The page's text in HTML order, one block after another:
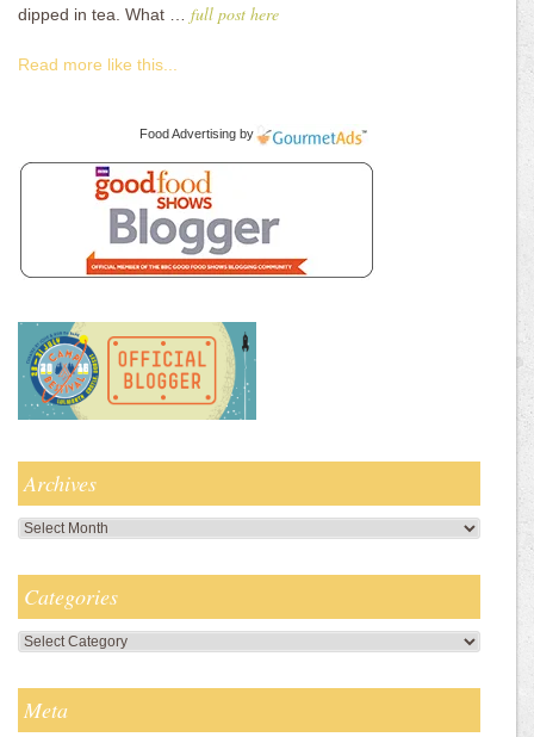
dipped in tea. What … full post here
Read more like this...
Food Advertising by
Archives
Archives
Categories
Categories
Meta